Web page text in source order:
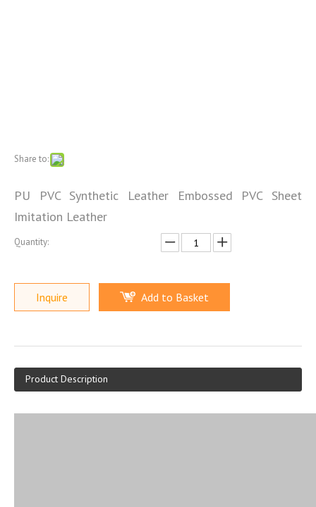
Share to:
PU PVC Synthetic Leather Embossed PVC Sheet
Imitation Leather
Quantity:
Inquire Add to Basket
Product Description